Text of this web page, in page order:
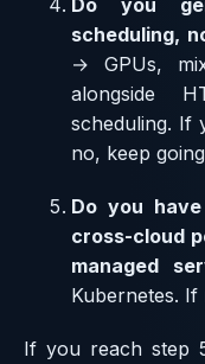
Do you
scheduling,
→ GPUs,
alongside
scheduling. If
no, keep
Do you
cross-cloud
managed
Kubernetes. If
If you reach step